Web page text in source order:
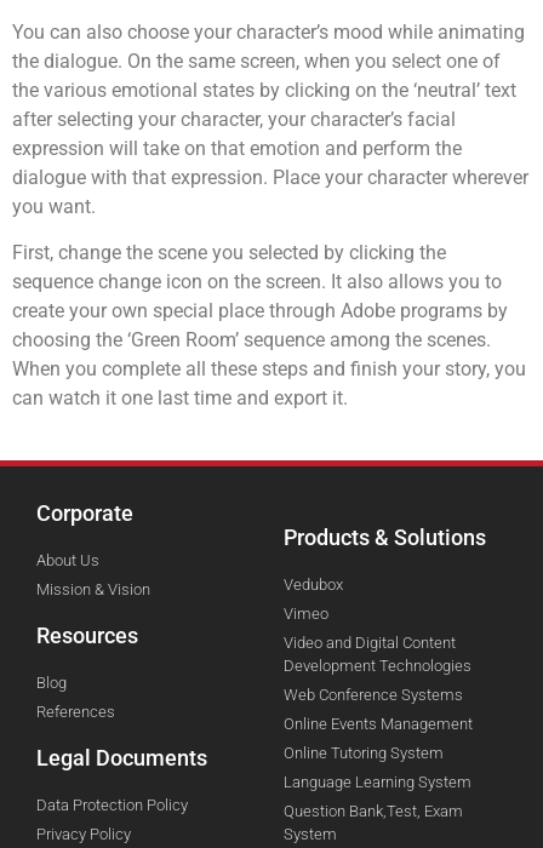
You can also choose your character’s mood while animating
the dialogue. On the same screen, when you select one of
the various emotional states by clicking on the ‘neutral’ text
after selecting your character, your character’s facial
expression will take on that emotion and perform the
dialogue with that expression. Place your character wherever
you want.
First, change the scene you selected by clicking the
sequence change icon on the screen. It also allows you to
create your own special place through Adobe programs by
choosing the ‘Green Room’ sequence among the scenes.
When you complete all these steps and finish your story, you
can watch it one last time and export it.
Corporate
About Us
Mission & Vision
Resources
Blog
References
Legal Documents
Data Protection Policy
Privacy Policy
Products & Solutions
Vedubox
Vimeo
Video and Digital Content
Development Technologies
Web Conference Systems
Online Events Management
Online Tutoring System
Language Learning System
Question Bank,Test, Exam
System